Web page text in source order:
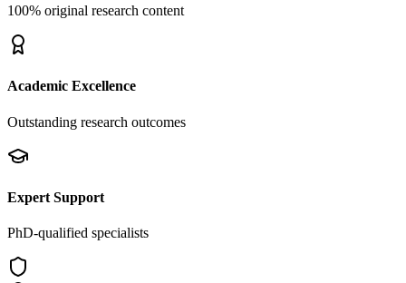
100% original research content
Academic Excellence
Outstanding research outcomes
Expert Support
PhD-qualified specialists